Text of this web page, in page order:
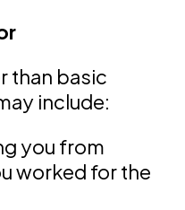
than basic
include:
you from
worked for the